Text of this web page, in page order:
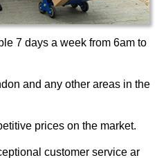
7 days a week from 6am to
and any other areas in the
prices on the market.
customer service ar